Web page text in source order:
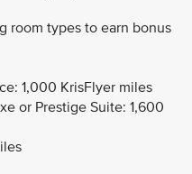
room types to earn bonus
1,000 KrisFlyer miles
or Prestige Suite: 1,600